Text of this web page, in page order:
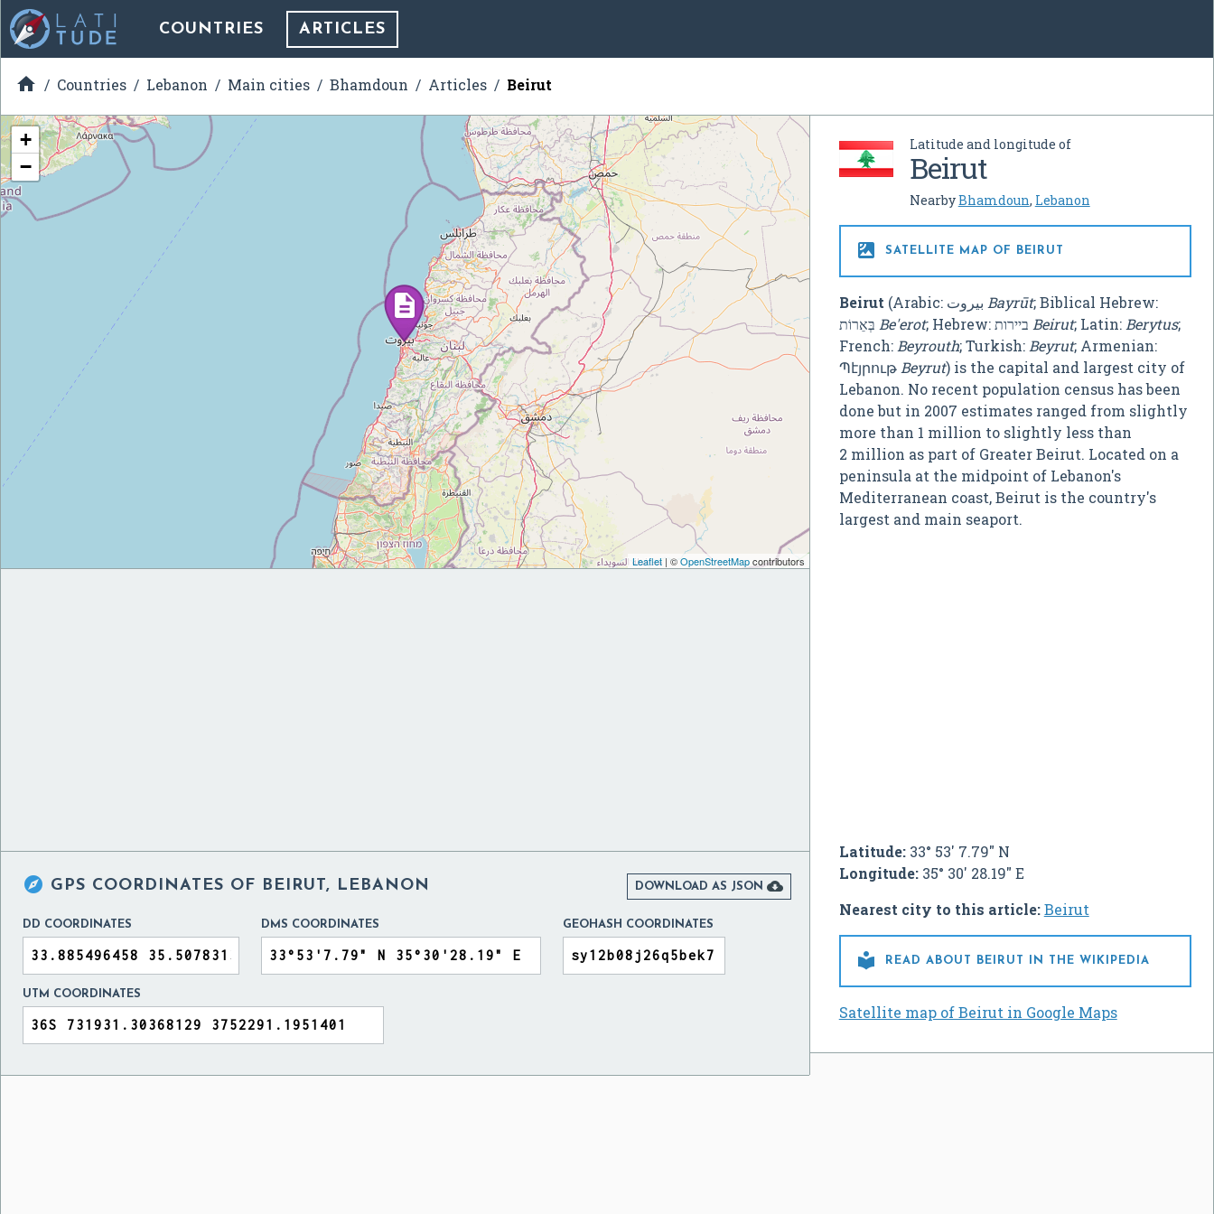
COUNTRIES ARTICLES
 Countries Lebanon Main cities Bhamdoun Articles Beirut
Latitude and longitude of
Beirut
NearbyBhamdoun, Lebanon
 SATELLITE MAP OF BEIRUT
Beirut (Arabic: بيروت Bayrūt; Biblical Hebrew:
Be'erot Beirut; Latin: Berytus;
French: Beyrouth; Turkish: Beyrut; Armenian:
Պէյրութ Beyrut) is the capital and largest city of
Lebanon. No recent population census has been
done but in 2007 estimates ranged from slightly
more than 1 million to slightly less than
2 million as part of Greater Beirut. Located on a
peninsula at the midpoint of Lebanon's
Mediterranean coast, Beirut is the country's
largest and main seaport.
Latitude:33° 53' 7.79" N
Longitude:35° 30' 28.19" E
Nearest city to this article:Beirut
 READ ABOUT BEIRUT IN THE WIKIPEDIA
Satellite map of Beirut in Google Maps
+
−
Leaflet| ©OpenStreetMapcontributors
 GPS COORDINATES OF BEIRUT, LEBANON DOWNLOAD AS JSON 
DD COORDINATES DMS COORDINATES GEOHASH COORDINATES
UTM COORDINATES